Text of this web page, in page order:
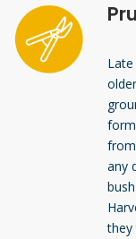
any
they